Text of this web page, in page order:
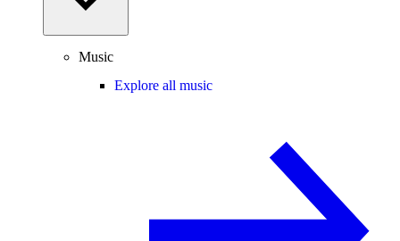
Music
Explore all music